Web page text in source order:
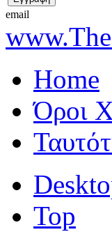
email
Home
Όροι
Top